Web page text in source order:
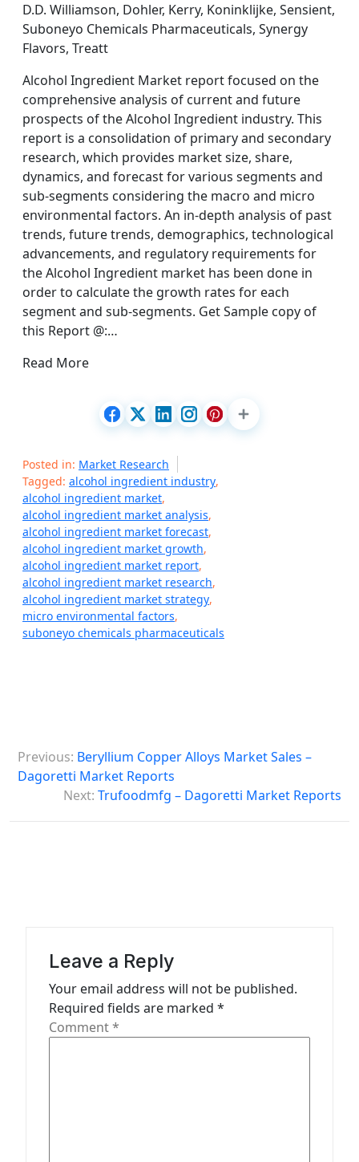
D.D. Williamson, Dohler, Kerry, Koninklijke, Sensient,
Suboneyo Chemicals Pharmaceuticals, Synergy
Flavors, Treatt
Alcohol Ingredient Market report focused on the
comprehensive analysis of current and future
prospects of the Alcohol Ingredient industry. This
report is a consolidation of primary and secondary
research, which provides market size, share,
dynamics, and forecast for various segments and
sub-segments considering the macro and micro
environmental factors. An in-depth analysis of past
trends, future trends, demographics, technological
advancements, and regulatory requirements for
the Alcohol Ingredient market has been done in
order to calculate the growth rates for each
segment and sub-segments. Get Sample copy of
this Report @:…
Read More
Posted in: Market Research
Tagged: alcohol ingredient industry,
alcohol ingredient market,
alcohol ingredient market analysis,
alcohol ingredient market forecast,
alcohol ingredient market growth,
alcohol ingredient market report,
alcohol ingredient market research,
alcohol ingredient market strategy,
micro environmental factors,
suboneyo chemicals pharmaceuticals
o
t
Previous: Beryllium Copper Alloys Market Sales –
Dagoretti Market Reports
Next: Trufoodmfg – Dagoretti Market Reports
Leave a Reply
Your email address will not be published.
Required fields are marked *
Comment*